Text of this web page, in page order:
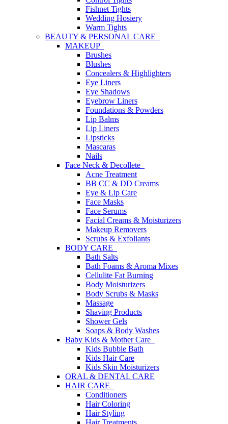
Fishnet Tights
Wedding Hosiery
Warm Tights
BEAUTY & PERSONAL CARE
MAKEUP
Brushes
Blushes
Concealers & Highlighters
Eye Liners
Eye Shadows
Eyebrow Liners
Foundations & Powders
Lip Balms
Lip Liners
Lipsticks
Mascaras
Nails
Face Neck & Decollete
Acne Treatment
BB CC & DD Creams
Eye & Lip Care
Face Masks
Face Serums
Facial Creams & Moisturizers
Makeup Removers
Scrubs & Exfoliants
BODY CARE
Bath Salts
Bath Foams & Aroma Mixes
Cellulite Fat Burning
Body Moisturizers
Body Scrubs & Masks
Massage
Shaving Products
Shower Gels
Soaps & Body Washes
Baby Kids & Mother Care
Kids Bubble Bath
Kids Hair Care
Kids Skin Moisturizers
ORAL & DENTAL CARE
HAIR CARE
Conditioners
Hair Coloring
Hair Styling
Hair Treatments